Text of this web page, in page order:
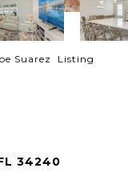
Suarez Listing
34240